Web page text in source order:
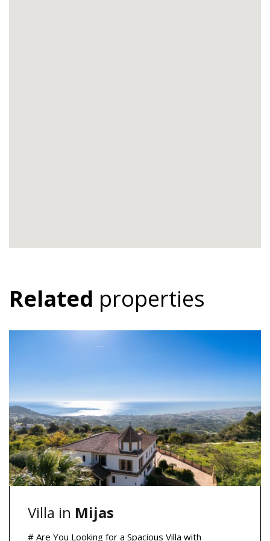
Related properties
Villa in Mijas
# Are You Looking for a Spacious Villa with